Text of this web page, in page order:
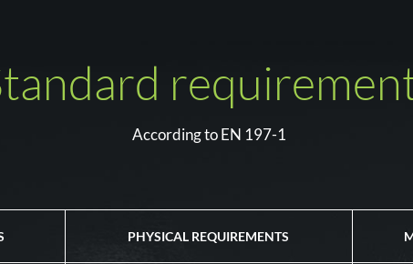
According to EN 197-1
PHYSICAL REQUIREMENTS